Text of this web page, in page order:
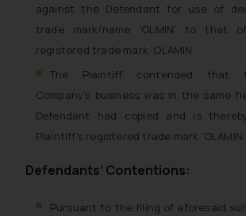
against the Defendant for use of
trade mark/name ‘OLMIN’ to that
registered trade mark ‘OLAMIN’.
The Plaintiff contended that
Company’s business was in the same
Defendant had copied and is
Plaintiff’s registered trade mark ‘OLAMIN’.
Defendants’ Contentions:
Pursuant to the filing of aforesaid